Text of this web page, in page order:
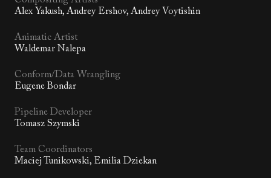
Alex Yakush, Andrey Ershov, Andrey Voytishin
Animatic Artist
Waldemar Nalepa
Conform/Data Wrangling
Eugene Bondar
Pipeline Developer
Tomasz Szymski
Team Coordinators
Maciej Tunikowski, Emilia Dziekan